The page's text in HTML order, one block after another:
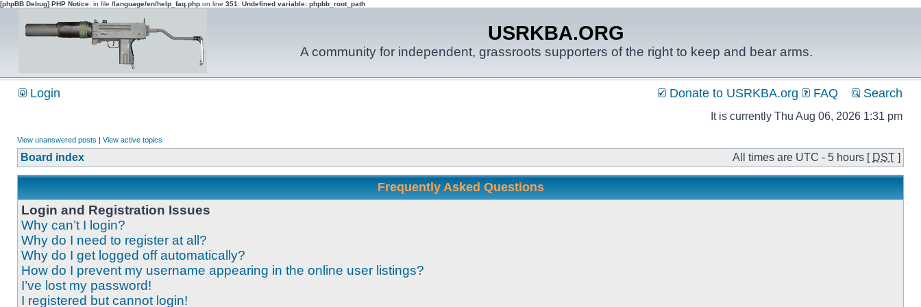
[phpBB Debug] PHP Notice: in file /language/en/help_faq.php on line 351 : Undefined variable: phpbb_root_path
USRKBA.ORG
A community for independent, grassroots supporters of the right to keep and bear arms.
Login Donate to USRKBA.org FAQ Search
It is currently Thu Aug 06, 2026 1:31 pm
View unanswered posts | View active topics
Board index All times are UTC - 5 hours [ DST ]
Frequently Asked Questions
Login and Registration Issues
Why can’t I login?
Why do I need to register at all?
Why do I get logged off automatically?
How do I prevent my username appearing in the online user listings?
I’ve lost my password!
I registered but cannot login!